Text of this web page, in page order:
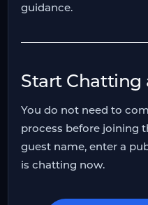
guidance.
Start Chatting
You do not need to
process before joining
guest name, enter a
is chatting now.